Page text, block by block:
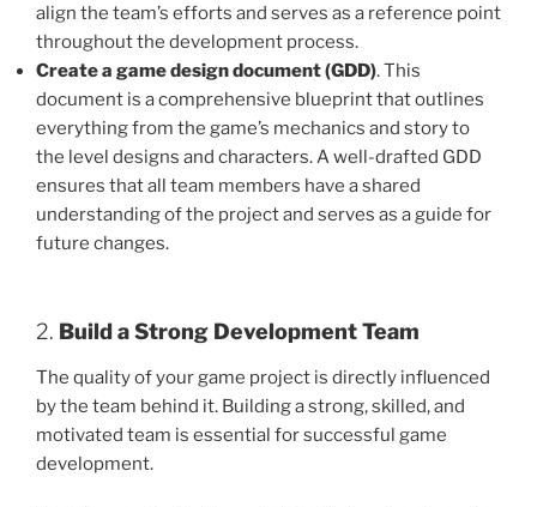
align the team’s efforts and serves as a reference point
throughout the development process.
Create a game design document (GDD). This
document is a comprehensive blueprint that outlines
everything from the game’s mechanics and story to
the level designs and characters. A well-drafted GDD
ensures that all team members have a shared
understanding of the project and serves as a guide for
future changes.
2. Build a Strong Development Team
The quality of your game project is directly influenced
by the team behind it. Building a strong, skilled, and
motivated team is essential for successful game
development.